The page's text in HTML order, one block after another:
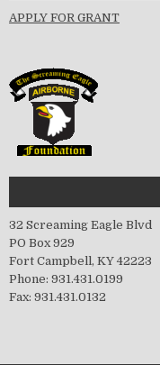
APPLY FOR GRANT
32 Screaming Eagle Blvd
PO Box 929
Fort Campbell, KY 42223
Phone: 931.431.0199
Fax: 931.431.0132